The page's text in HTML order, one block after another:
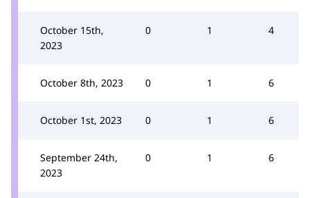
October 15th,
2023
0 1 4
October 8th, 2023 0 1 6
October 1st, 2023 0 1 6
September 24th,
2023
0 1 6